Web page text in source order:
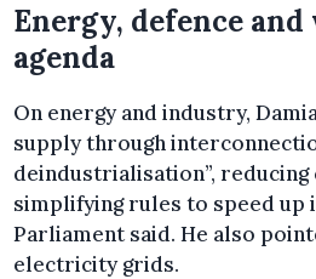
Energy, defence
agenda
On energy and industry,
supply through
deindustrialisation”,
simplifying rules to speed up
Parliament said. He also
electricity grids.